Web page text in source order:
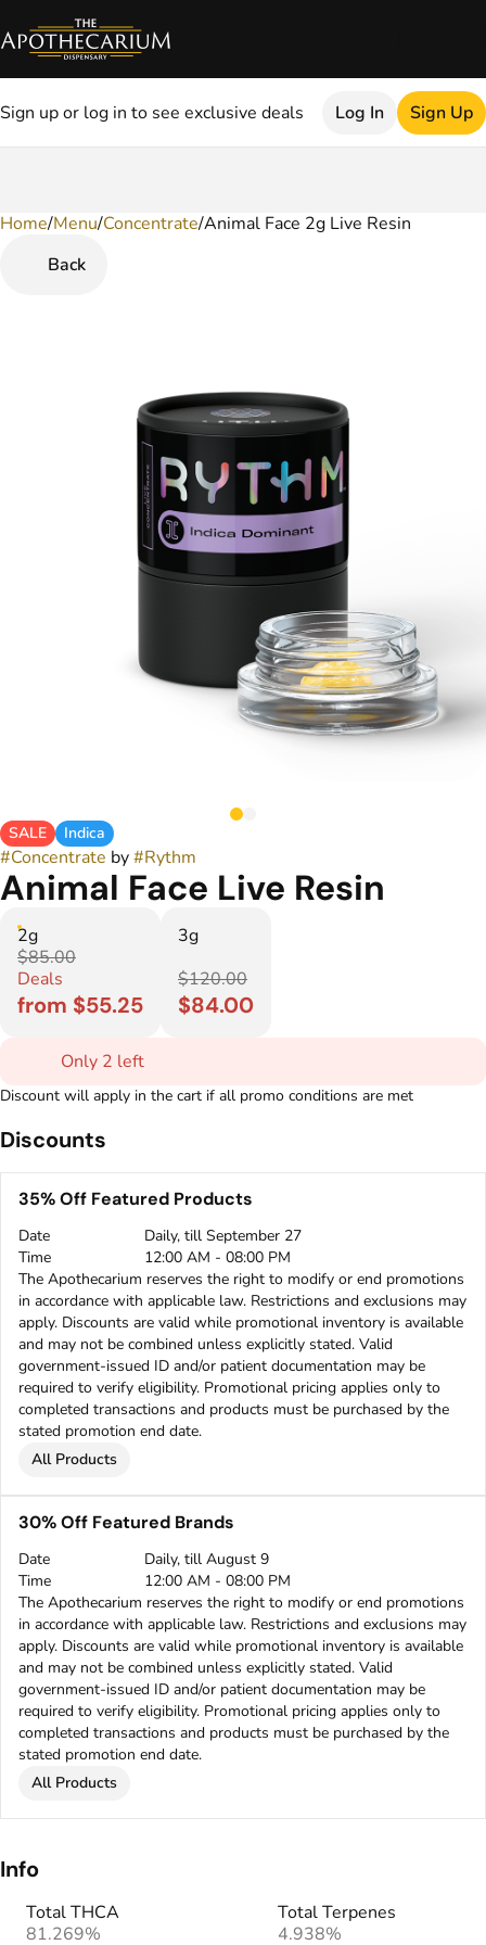
Sign up or log in to see exclusive deals Log In Sign Up
Home/Menu/Concentrate/Animal Face 2g Live Resin
Back
SALE Indica
#Concentrate by#Rythm
Animal Face Live Resin
2g
$85.00
Deals
from $55.25
3g
$120.00
$84.00
Only 2 left
Discount will apply in the cart if all promo conditions are met
Discounts
35% Off Featured Products
Date
Daily, till September 27
Time
12:00 AM - 08:00 PM
The Apothecarium reserves the right to modify or end promotions
in accordance with applicable law. Restrictions and exclusions may
apply. Discounts are valid while promotional inventory is available
and may not be combined unless explicitly stated. Valid
government-issued ID and/or patient documentation may be
required to verify eligibility. Promotional pricing applies only to
completed transactions and products must be purchased by the
stated promotion end date.
All Products
30% Off Featured Brands
Date
Daily, till August 9
Time
12:00 AM - 08:00 PM
The Apothecarium reserves the right to modify or end promotions
in accordance with applicable law. Restrictions and exclusions may
apply. Discounts are valid while promotional inventory is available
and may not be combined unless explicitly stated. Valid
government-issued ID and/or patient documentation may be
required to verify eligibility. Promotional pricing applies only to
completed transactions and products must be purchased by the
stated promotion end date.
All Products
Info
Total THCA
81.269%
Total Terpenes
4.938%
0